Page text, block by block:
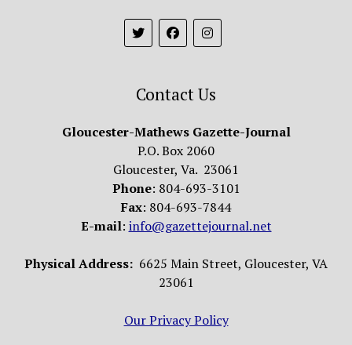
Contact Us
Gloucester-Mathews Gazette-Journal
P.O. Box 2060
Gloucester, Va. 23061
Phone: 804-693-3101
Fax: 804-693-7844
E-mail: info@gazettejournal.net
Physical Address: 6625 Main Street, Gloucester, VA
23061
Our Privacy Policy